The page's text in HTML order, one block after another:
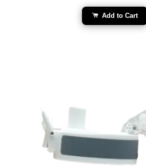
Add to Cart